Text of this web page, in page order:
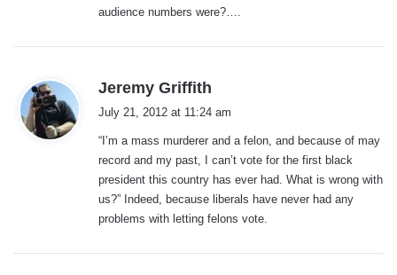
audience numbers were?….
Jeremy Griffith
s
:
July 21, 2012 at 11:24 am
“I’m a mass murderer and a felon, and because of may
record and my past, I can’t vote for the first black
president this country has ever had. What is wrong with
us?” Indeed, because liberals have never had any
problems with letting felons vote.